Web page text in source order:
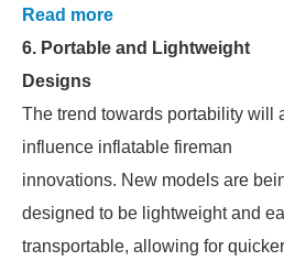
Read more
6. Portable and Lightweight
Designs
The trend towards portability will
influence inflatable fireman
innovations. New models are
designed to be lightweight and
transportable, allowing for quicker